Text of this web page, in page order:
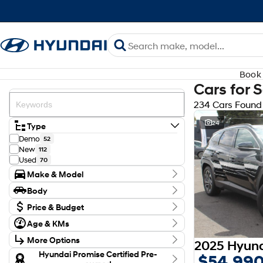
Book
Type
Demo 52
New 112
Used 70
Make & Model
Make
Audi 3
BYD 1
CUPRA 1
Ford 4
GWM 2
Holden 1
Honda 3
Body
Body TypePrice & Budget
Budget
I can afford
$170
Age & KMs
Kilometres
0 Kms - 138,126 Kms
More Options
TransmissionHyundai Promise Certified Pre-
Cars for
234 Cars Found
24